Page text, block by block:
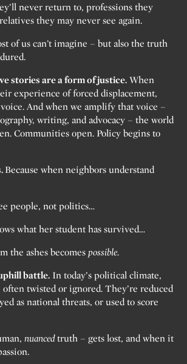
never return to, professions they
they may never see again.
of us can’t imagine – but also the truth
stories are a form of justice. When
experience of forced displacement,
And when we amplify that voice –
writing, and advocacy – the world
Communities open. Policy begins to
Because when neighbors understand
people, not politics…
what her student has survived…
the ashes becomes possible.
battle. In today’s political climate,
twisted or ignored. They’re reduced
as national threats, or used to score
nuancedtruth – gets lost, and when it